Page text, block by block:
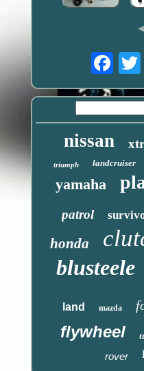
nissan
triumph landcruiser
yamaha
patrol
honda
blusteele
land mazda
flywheel
rover